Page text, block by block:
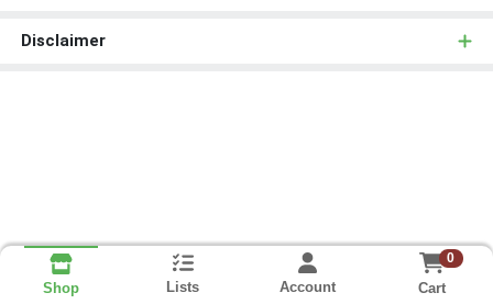
Disclaimer
Shop Lists Account
0
Cart